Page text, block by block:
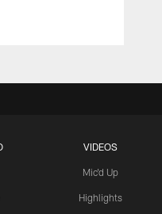
VIDEOS
Mic'd Up
Highlights